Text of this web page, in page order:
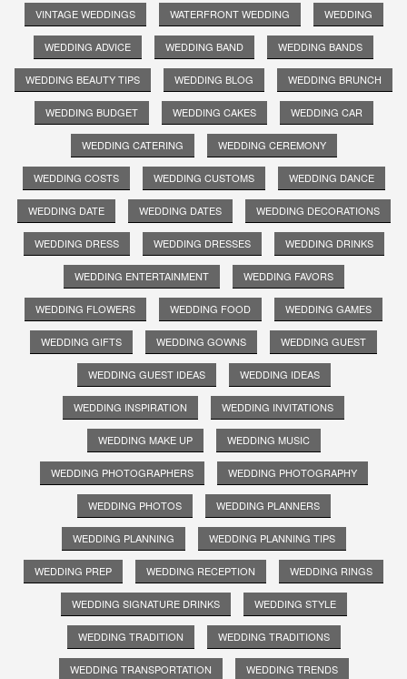
VINTAGE WEDDINGS WATERFRONT WEDDING WEDDING
WEDDING ADVICE WEDDING BAND WEDDING BANDS
WEDDING BEAUTY TIPS WEDDING BLOG WEDDING BRUNCH
WEDDING BUDGET WEDDING CAKES WEDDING CAR
WEDDING CATERING WEDDING CEREMONY
WEDDING COSTS WEDDING CUSTOMS WEDDING DANCE
WEDDING DATE WEDDING DATES WEDDING DECORATIONS
WEDDING DRESS WEDDING DRESSES WEDDING DRINKS
WEDDING ENTERTAINMENT WEDDING FAVORS
WEDDING FLOWERS WEDDING FOOD WEDDING GAMES
WEDDING GIFTS WEDDING GOWNS WEDDING GUEST
WEDDING GUEST IDEAS WEDDING IDEAS
WEDDING INSPIRATION WEDDING INVITATIONS
WEDDING MAKE UP WEDDING MUSIC
WEDDING PHOTOGRAPHERS WEDDING PHOTOGRAPHY
WEDDING PHOTOS WEDDING PLANNERS
WEDDING PLANNING WEDDING PLANNING TIPS
WEDDING PREP WEDDING RECEPTION WEDDING RINGS
WEDDING SIGNATURE DRINKS WEDDING STYLE
WEDDING TRADITION WEDDING TRADITIONS
WEDDING TRANSPORTATION WEDDING TRENDS